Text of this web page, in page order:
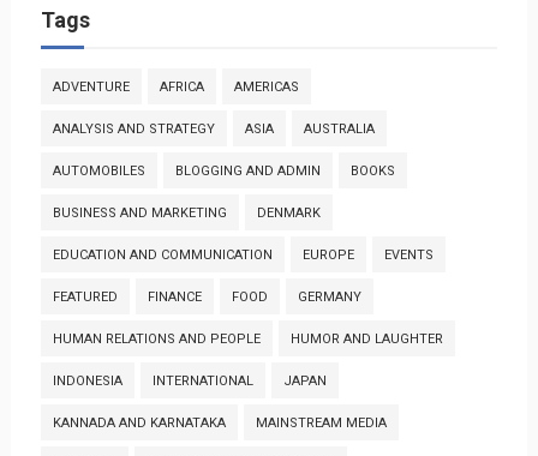
Tags
ADVENTURE AFRICA AMERICAS
ANALYSIS AND STRATEGY ASIA AUSTRALIA
AUTOMOBILES BLOGGING AND ADMIN BOOKS
BUSINESS AND MARKETING DENMARK
EDUCATION AND COMMUNICATION EUROPE EVENTS
FEATURED FINANCE FOOD GERMANY
HUMAN RELATIONS AND PEOPLE HUMOR AND LAUGHTER
INDONESIA INTERNATIONAL JAPAN
KANNADA AND KARNATAKA MAINSTREAM MEDIA